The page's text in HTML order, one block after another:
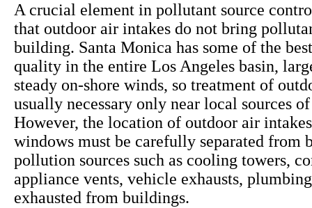
A crucial element in pollutant source
that outdoor air intakes do not bring
building. Santa Monica has some of the
quality in the entire Los Angeles basin,
steady on-shore winds, so treatment of
usually necessary only near local sources
However, the location of outdoor air
windows must be carefully separated from
pollution sources such as cooling towers,
appliance vents, vehicle exhausts,
exhausted from buildings.